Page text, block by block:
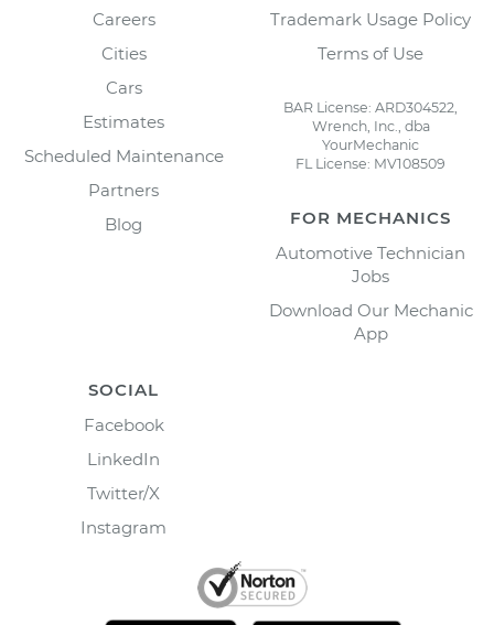
Careers
Cities
Cars
Estimates
Scheduled Maintenance
Partners
Blog
Trademark Usage Policy
Terms of Use
BAR License: ARD304522,
Wrench, Inc., dba
YourMechanic
FL License: MV108509
FOR MECHANICS
Automotive Technician
Jobs
Download Our Mechanic
App
SOCIAL
Facebook
LinkedIn
Twitter/X
Instagram